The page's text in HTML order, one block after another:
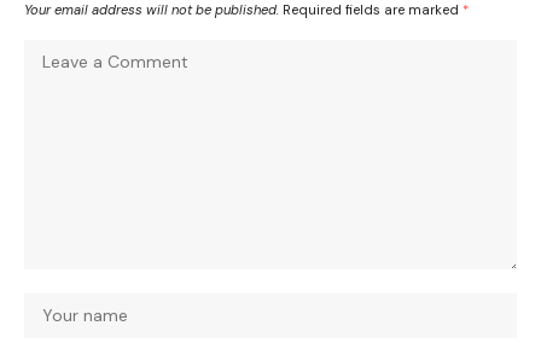
Your email address will not be published. Required fields are marked *